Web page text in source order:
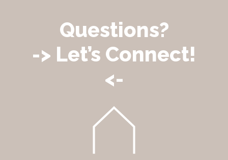
Questions?
-> Let’s Connect!
<-